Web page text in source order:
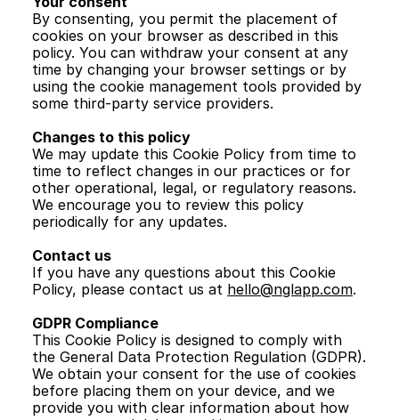
By consenting, you permit the placement of
cookies on your browser as described in this
policy. You can withdraw your consent at any
time by changing your browser settings or by
using the cookie management tools provided by
some third-party service providers.
Changes to this policy
We may update this Cookie Policy from time to
time to reflect changes in our practices or for
other operational, legal, or regulatory reasons.
We encourage you to review this policy
periodically for any updates.
Contact us
If you have any questions about this Cookie
Policy, please contact us at hello@nglapp.com.
GDPR Compliance
This Cookie Policy is designed to comply with
the General Data Protection Regulation (GDPR).
We obtain your consent for the use of cookies
before placing them on your device, and we
provide you with clear information about how